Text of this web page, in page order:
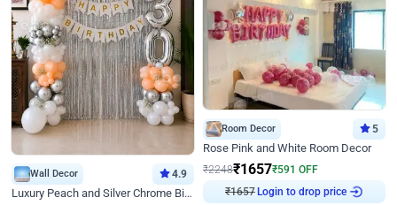
Wall Decor 4.9
Luxury Peach and Silver Chrome Birthday Decoration With Flowers on Wall
Room Decor 5
Rose Pink and White Room Decor
₹2248₹1657₹591 OFF
Login to drop price